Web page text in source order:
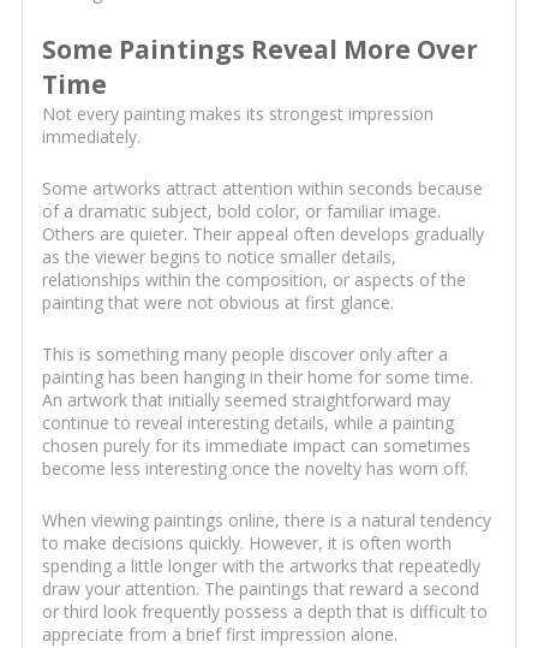
Some Paintings Reveal More Over
Time
Not every painting makes its strongest impression
immediately.
Some artworks attract attention within seconds because
of a dramatic subject, bold color, or familiar image.
Others are quieter. Their appeal often develops gradually
as the viewer begins to notice smaller details,
relationships within the composition, or aspects of the
painting that were not obvious at first glance.
This is something many people discover only after a
painting has been hanging in their home for some time.
An artwork that initially seemed straightforward may
continue to reveal interesting details, while a painting
chosen purely for its immediate impact can sometimes
become less interesting once the novelty has worn off.
When viewing paintings online, there is a natural tendency
to make decisions quickly. However, it is often worth
spending a little longer with the artworks that repeatedly
draw your attention. The paintings that reward a second
or third look frequently possess a depth that is difficult to
appreciate from a brief first impression alone.